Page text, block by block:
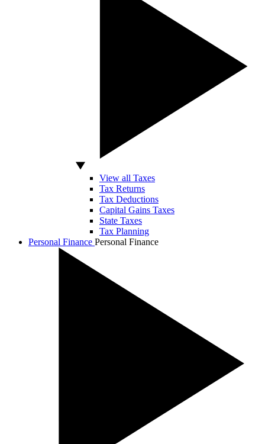
View all Taxes
Tax Returns
Tax Deductions
Capital Gains Taxes
State Taxes
Tax Planning
Personal Finance Personal Finance